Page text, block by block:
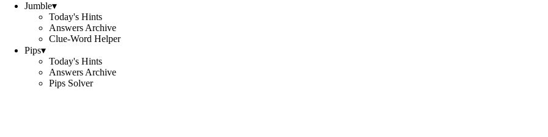
Jumble▾
Today's Hints
Answers Archive
Clue-Word Helper
Pips▾
Today's Hints
Answers Archive
Pips Solver